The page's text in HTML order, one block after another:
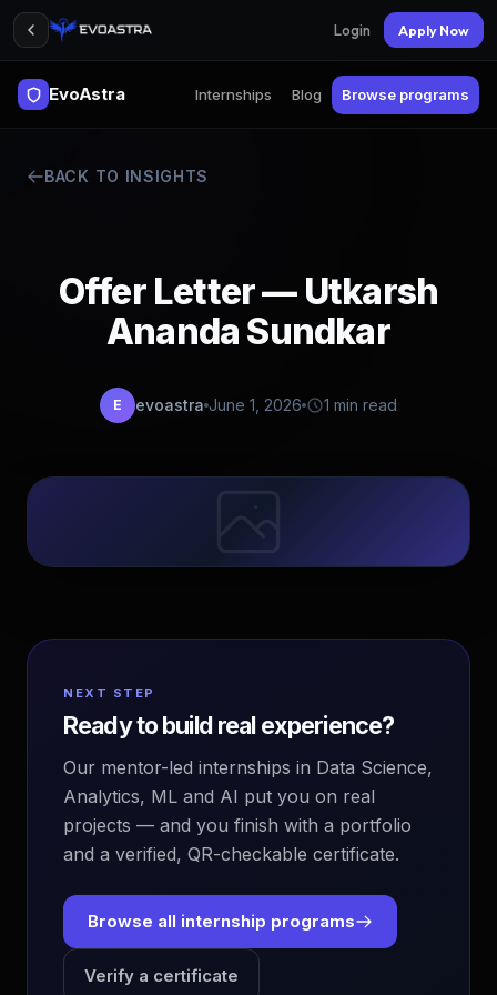
Login Apply Now
EvoAstra Internships Blog Browse programs
BACK TO INSIGHTS
Offer Letter — Utkarsh
Ananda Sundkar
E evoastra June 1, 2026 1 min read
NEXT STEP
Ready to build real experience?
Our mentor-led internships in Data Science,
Analytics, ML and AI put you on real
projects — and you finish with a portfolio
and a verified, QR-checkable certificate.
Browse all internship programs
Verify a certificate
EvoAstra Platform Advisor